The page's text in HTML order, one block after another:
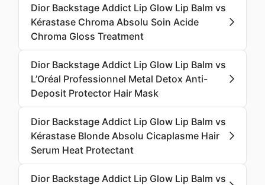
Dior Backstage Addict Lip Glow Lip Balm vs
Kérastase Chroma Absolu Soin Acide
Chroma Gloss Treatment
Dior Backstage Addict Lip Glow Lip Balm vs
L’Oréal Professionnel Metal Detox Anti-
Deposit Protector Hair Mask
Dior Backstage Addict Lip Glow Lip Balm vs
Kérastase Blonde Absolu Cicaplasme Hair
Serum Heat Protectant
Dior Backstage Addict Lip Glow Lip Balm vs